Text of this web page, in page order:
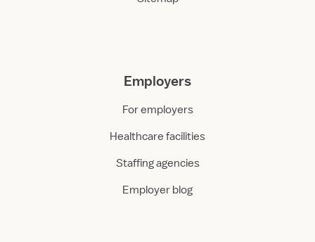
Employers
For employers
Healthcare facilities
Staffing agencies
Employer blog